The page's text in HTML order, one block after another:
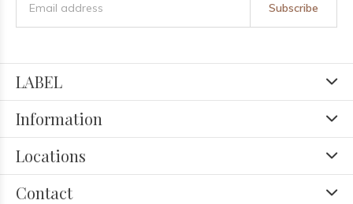
Subscribe
LABEL
Information
Locations
Contact